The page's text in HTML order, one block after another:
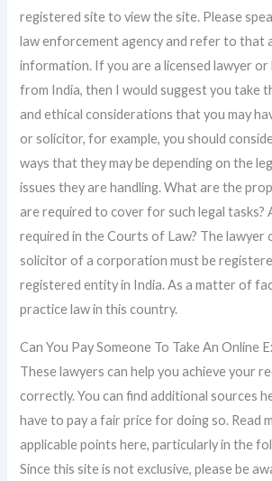
registered site to view the site. Please
law enforcement agency and refer to that
information. If you are a licensed lawyer
from India, then I would suggest you take
and ethical considerations that you may
or solicitor, for example, you should
ways that they may be depending on the
issues they are handling. What are the
are required to cover for such legal tasks?
required in the Courts of Law? The lawyer
solicitor of a corporation must be
registered entity in India. As a matter of
practice law in this country.
Can You Pay Someone To Take An Online
These lawyers can help you achieve your
correctly. You can find additional sources
have to pay a fair price for doing so. Read
applicable points here, particularly in the
Since this site is not exclusive, please be